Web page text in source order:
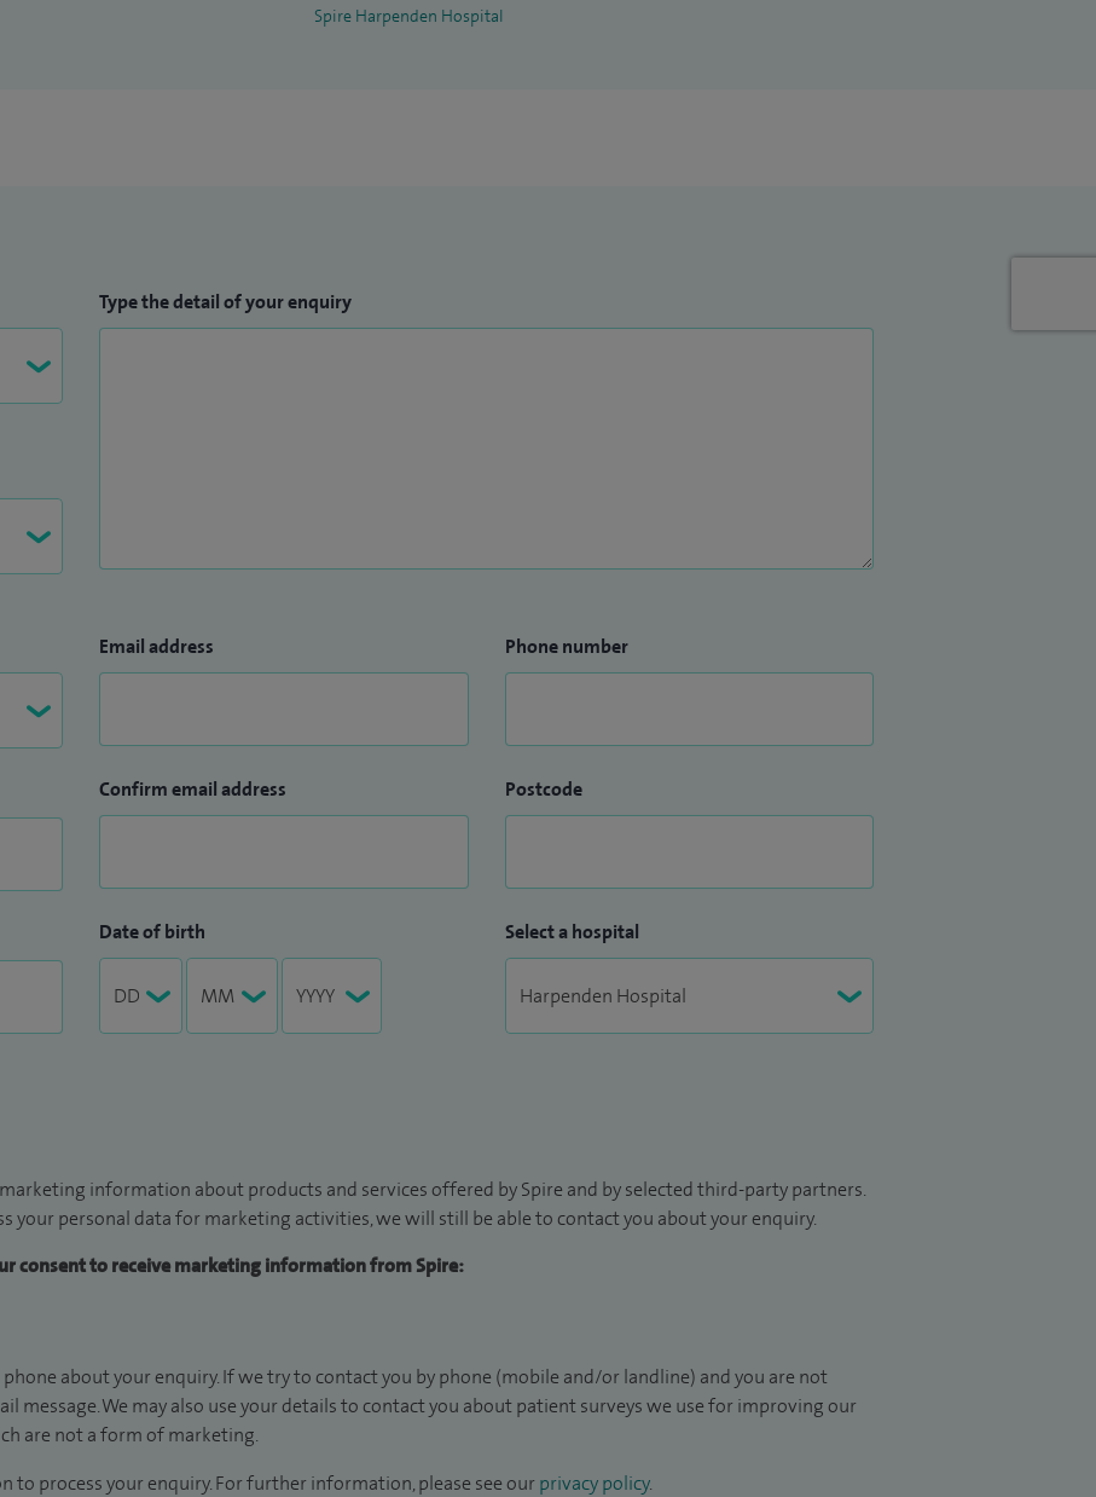
Spire Harpenden Hospital
Type the detail of your enquiry
Email address
Confirm email address
Date of birth
Phone number
Postcode
Select a hospital
information about products and services offered by Spire and by selected third-party partners.
your personal data for marketing activities, we will still be able to contact you about your enquiry.
consent to receive marketing information from Spire:
phone about your enquiry. If we try to contact you by phone (mobile and/or landline) and you are not
message. We may also use your details to contact you about patient surveys we use for improving our
are not a form of marketing.
to process your enquiry. For further information, please see our privacy policy.